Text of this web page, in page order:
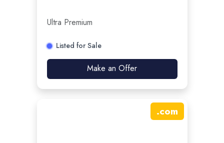
Ultra Premium
Listed for Sale
Make an Offer
.com